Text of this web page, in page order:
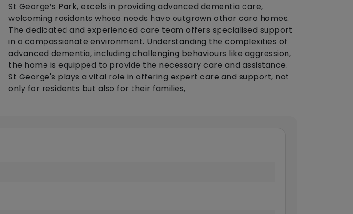
St George’s Park, excels in providing advanced dementia care,
welcoming residents whose needs have outgrown other care homes.
The dedicated and experienced care team offers specialised support
in a compassionate environment. Understanding the complexities of
advanced dementia, including challenging behaviours like aggression,
the home is equipped to provide the necessary care and assistance.
St George's plays a vital role in offering expert care and support, not
only for residents but also for their families,